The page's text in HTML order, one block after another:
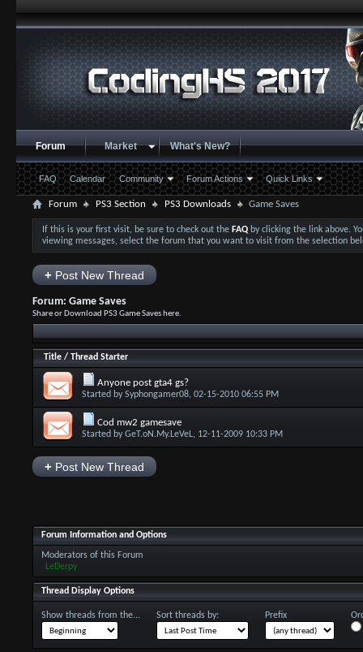
Forum
FAQ Calendar Community Forum Actions Quick Links
Market What's New?
Forum PS3 Section PS3 Downloads Game Saves
If this is your first visit, be sure to check out the FAQby clicking the link above.
viewing messages, select the forum that you want to visit from the selection
+Post New Thread
Forum: Game Saves
Share or Download PS3 Game Saves here.
Title/ Thread Starter
Anyone post gta4 gs?
Started bySyphongamer08, 02-15-2010 06:55 PM
Cod mw2 gamesave
Started byGeT.oN.My.LeVeL, 12-11-2009 10:33 PM
+Post New Thread
Forum Information and Options
Moderators of this Forum
LeDerpy
Thread Display Options
Show threads from the... Sort threads by: Prefix